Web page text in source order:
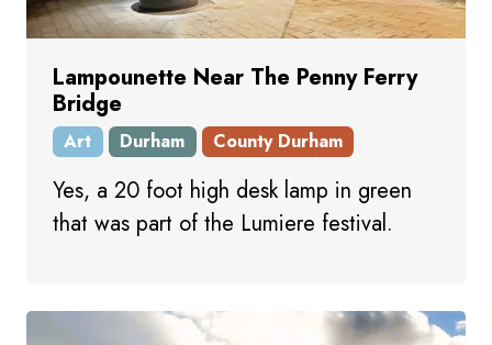
Lampounette Near The Penny Ferry
Bridge
Art Durham County Durham
Yes, a 20 foot high desk lamp in green
that was part of the Lumiere festival.